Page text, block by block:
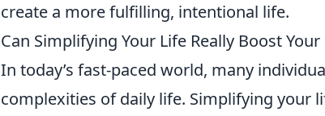
create a more fulfilling, intentional life.
Can Simplifying Your Life Really Boost
In today’s fast-paced world, many
complexities of daily life. Simplifying your